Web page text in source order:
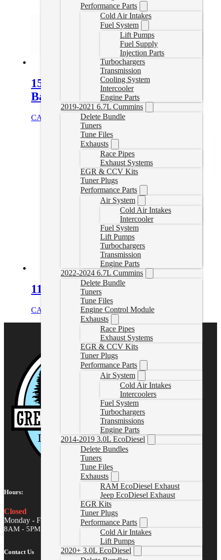
Performance Parts
Cold Air Intakes
Fuel System
Lift Pumps
Fuel Supply
Injection Parts
Turbochargers
Transmission
Cooling System
Intercooler
Engine Parts
2019-2021 6.7L Cummins
Delete Bundle
Tuners
Tune Files
Exhausts
Race Pipes
Exhaust Systems
EGR & CCV Kits
Tuner Plugs
Performance Parts
Air System
Cold Air Intakes
Intercooler
Fuel System
Lift Pumps
Turbochargers
Transmission
Engine Parts
2022-2024 6.7L Cummins
Delete Bundle
Tuners
Tune Files
Engine Control Module
Exhausts
Race Pipes
Exhaust Systems
EGR & CCV Kits
Tuner Plugs
Performance Parts
Air System
Cold Air Intakes
Intercoolers
Fuel System
Turbochargers
Transmissions
Engine Parts
2014-2019 3.0L EcoDiesel
Delete Bundles
Tuners
Tune Files
Exhausts
RAM EcoDiesel Exhaust
Jeep EcoDiesel Exhaust
EGR Kits
Tuner Plugs
Performance Parts
Cold Air Intakes
Lift Pumps
2020+ 3.0L EcoDiesel
15.5-16 Duramax 4″ Downpipe
Back Delete Exhaust No Muffler
CAD $ Select options
11-15 Duramax DPF Delete Pipe
CAD $ Add to cart
Hours:
Closed
Monday - Friday
8AM - 5PM MST
Contact Us